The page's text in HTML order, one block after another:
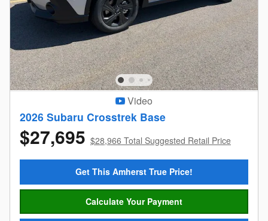
Video
2026 Subaru Crosstrek Base
$27,695 $28,966 Total Suggested Retail Price
Get This Amherst True Price!
Calculate Your Payment